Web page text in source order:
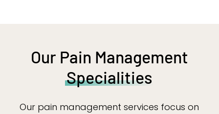
Our Pain Management
Specialities
Our pain management services focus on